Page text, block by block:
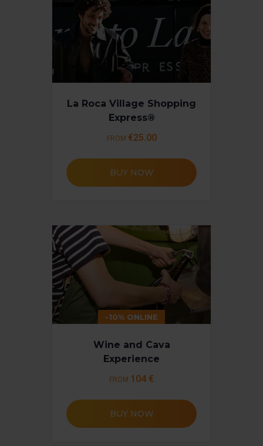
La Roca Village Shopping
Express®
FROM €25.00
BUY NOW
-10% ONLINE
Wine and Cava
Experience
FROM 104 €
BUY NOW